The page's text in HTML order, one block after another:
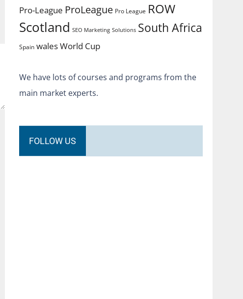
Pro-League ProLeague Pro League ROW
Scotland SEO Marketing Solutions South Africa
Spain walesWorld Cup
We have lots of courses and programs from the
main market experts.
FOLLOW US